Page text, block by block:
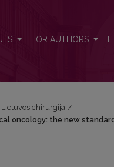
FOR AUTHORS
Lietuvos chirurgija /
oncology: the new